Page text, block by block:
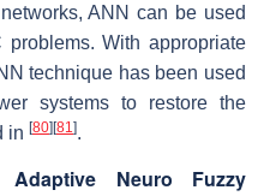
ANN can be used
With appropriate
technique has been used
systems to restore the
in [80][81 ].
Neuro Fuzzy